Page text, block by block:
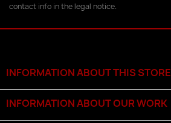
contact info in the legal notice.
INFORMATION ABOUT THIS STORE
INFORMATION ABOUT OUR WORK